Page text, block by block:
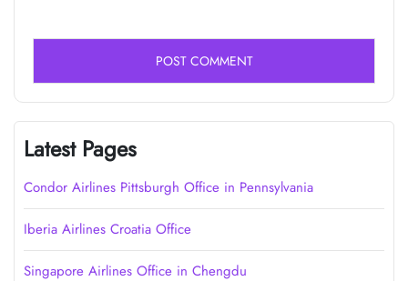
Latest Pages
Condor Airlines Pittsburgh Office in Pennsylvania
Iberia Airlines Croatia Office
Singapore Airlines Office in Chengdu